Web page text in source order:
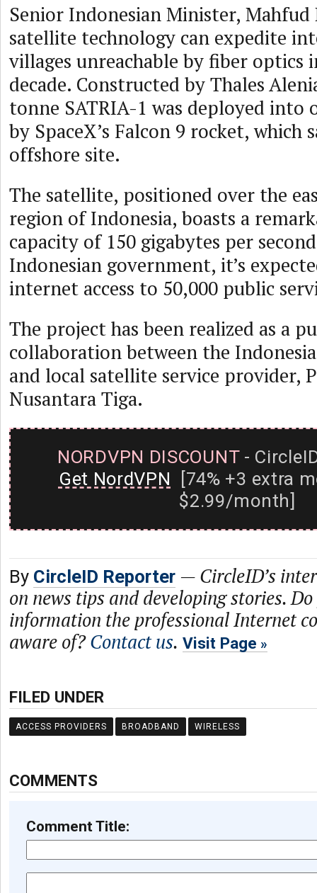
Senior Indonesian Minister, Mahfud
satellite technology can expedite
villages unreachable by fiber optics
decade. Constructed by Thales
tonne SATRIA-1 was deployed
by SpaceX’s Falcon 9 rocket, which
offshore site.
The satellite, positioned over the
region of Indonesia, boasts a
capacity of 150 gigabytes per
Indonesian government, it’s
internet access to 50,000 public
The project has been realized as a
collaboration between the
and local satellite service provider,
Nusantara Tiga.
NORDVPN DISCOUNT-
Get NordVPN [74% +3 extra
$2.99/month]
By CircleID Reporter — CircleID’s
on news tips and developing stories.
information the professional Internet
aware of?Contact us. Visit Page
FILED UNDER
ACCESS PROVIDERS BROADBAND WIRELESS
COMMENTS
Comment Title: